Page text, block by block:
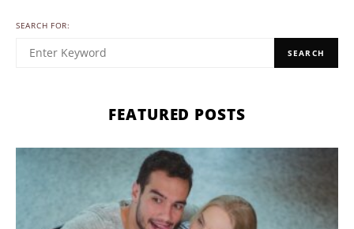
SEARCH FOR:
SEARCH
FEATURED POSTS